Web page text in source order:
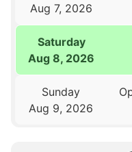
Aug 7, 2026
Saturday
Aug 8, 2026
Sunday
Aug 9, 2026